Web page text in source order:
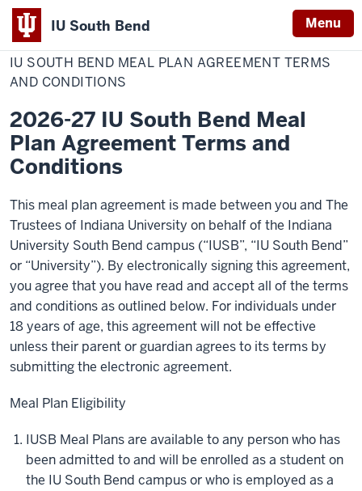
IU South Bend Menu
Indiana
University
South
Bend
Home
IU
South
Bend
Meal
Terms
and
Conditions
IU SOUTH BEND MEAL PLAN AGREEMENT TERMS
AND CONDITIONS
2026-27 IU South Bend Meal
Plan Agreement Terms and
Conditions
This meal plan agreement is made between you and The
Trustees of Indiana University on behalf of the Indiana
University South Bend campus (“IUSB”, “IU South Bend”
or “University”). By electronically signing this agreement,
you agree that you have read and accept all of the terms
and conditions as outlined below. For individuals under
18 years of age, this agreement will not be effective
unless their parent or guardian agrees to its terms by
submitting the electronic agreement.
Meal Plan Eligibility
IUSB Meal Plans are available to any person who has
been admitted to and will be enrolled as a student on
the IU South Bend campus or who is employed as a